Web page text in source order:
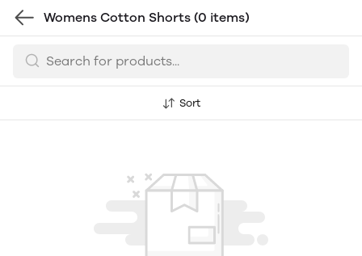
Womens Cotton Shorts (0 items)
Sort